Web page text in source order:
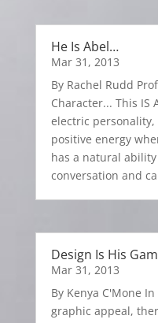
He Is Abel…
Mar 31, 2013
By Rachel Rudd
Character... This IS
electric
positive energy
has a natural
conversation and
Design Is His
Mar 31, 2013
By Kenya C'Mone
graphic appeal,